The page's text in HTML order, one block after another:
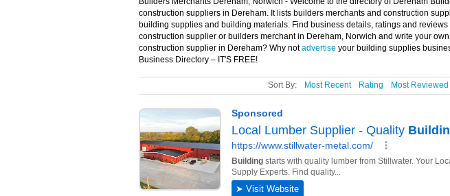
construction suppliers in Dereham. It lists builders merchants and construction
building supplies and building materials. Find business details, ratings and reviews
construction supplier or builders merchant in Dereham, Norwich and write your
construction supplier in Dereham? Why notadvertise your building supplies
Business Directory – IT'S FREE!
Sort By: Most Recent Rating Most Reviewed